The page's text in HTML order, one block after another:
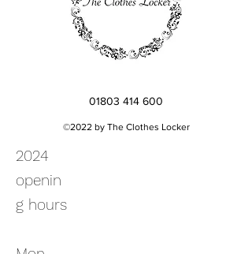
01803 414 600
©2022 by The Clothes Locker
2024
openin
g hours